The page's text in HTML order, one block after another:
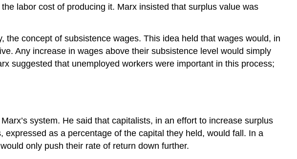
labor cost of producing it. Marx insisted that surplus value was
concept of subsistence wages. This idea held that wages would, in
Any increase in wages above their subsistence level would simply
suggested that unemployed workers were important in this process;
system. He said that capitalists, in an effort to increase surplus
as a percentage of the capital they held, would fall. In a
only push their rate of return down further.